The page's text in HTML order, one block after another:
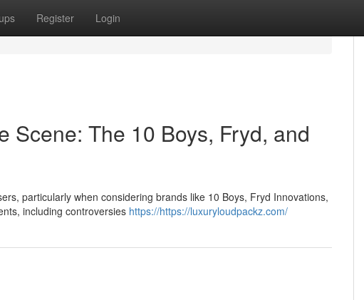
Register Login
Scene: The 10 Boys, Fryd, and
particularly when considering brands like 10 Boys, Fryd Innovations,
including controversies https://https://luxuryloudpackz.com/